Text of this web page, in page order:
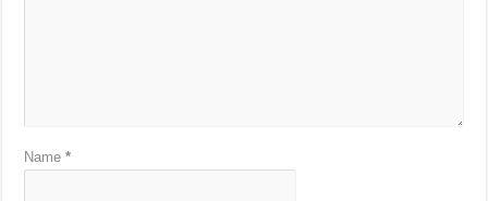
Name*